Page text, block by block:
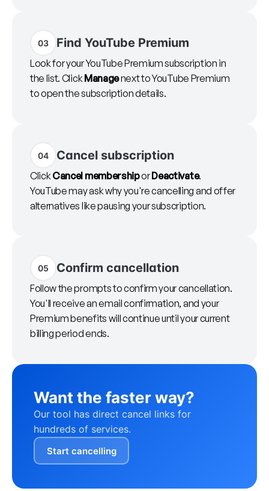
03 Find YouTube Premium
Look for your YouTube Premium subscription in
the list. ClickManagenext to YouTube Premium
to open the subscription details.
04 Cancel subscription
ClickCancel membershiporDeactivate.
YouTube may ask why you're cancelling and offer
alternatives like pausing your subscription.
05 Confirm cancellation
Follow the prompts to confirm your cancellation.
You'll receive an email confirmation, and your
Premium benefits will continue until your current
billing period ends.
Want the faster way?
Our tool has direct cancel links for
hundreds of services.
Start cancelling